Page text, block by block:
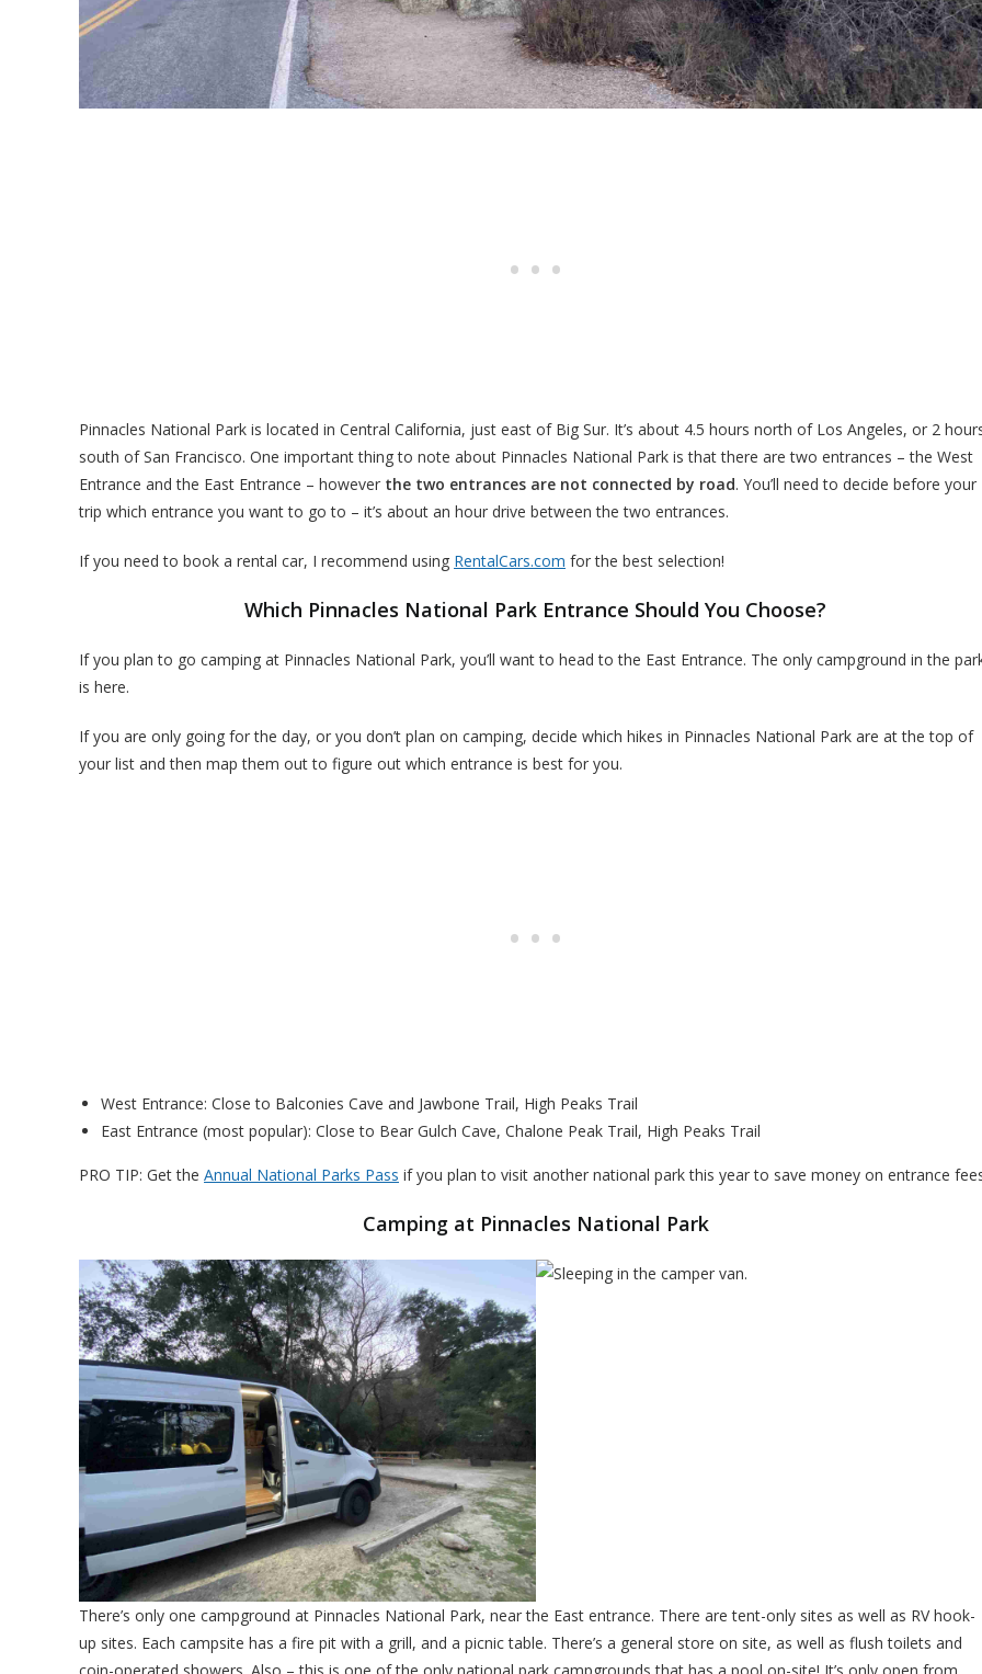
Pinnacles National Park is located in Central California, just east of Big Sur. It’s about 4.5 hours north of Los Angeles, or 2
south of San Francisco. One important thing to note about Pinnacles National Park is that there are two entrances – the West
Entrance and the East Entrance – however the two entrances are not connected by road. You’ll need to decide before your
trip which entrance you want to go to – it’s about an hour drive between the two entrances.
If you need to book a rental car, I recommend using RentalCars.com for the best selection!
Which Pinnacles National Park Entrance Should You Choose?
If you plan to go camping at Pinnacles National Park, you’ll want to head to the East Entrance. The only campground in the
is here.
If you are only going for the day, or you don’t plan on camping, decide which hikes in Pinnacles National Park are at the top of
your list and then map them out to figure out which entrance is best for you.
West Entrance: Close to Balconies Cave and Jawbone Trail, High Peaks Trail
East Entrance (most popular): Close to Bear Gulch Cave, Chalone Peak Trail, High Peaks Trail
PRO TIP: Get the Annual National Parks Pass if you plan to visit another national park this year to save money on entrance
Camping at Pinnacles National Park
There’s only one campground at Pinnacles National Park, near the East entrance. There are tent-only sites as well as RV hook-
up sites. Each campsite has a fire pit with a grill, and a picnic table. There’s a general store on site, as well as flush toilets and